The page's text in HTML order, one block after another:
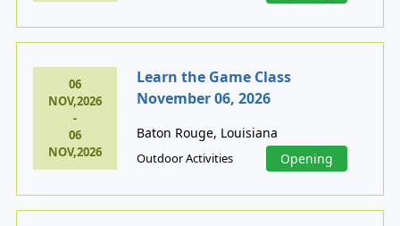
06
NOV,2026
-
06
NOV,2026
Learn the Game Class
November 06, 2026
Baton Rouge, Louisiana
Outdoor Activities Opening